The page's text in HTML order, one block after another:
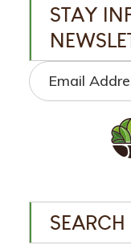
STAY
Email
SEARCH